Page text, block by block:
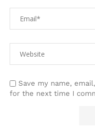
Save my name,
for the next time I